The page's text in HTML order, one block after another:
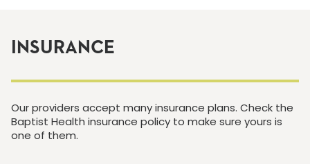
INSURANCE
Our providers accept many insurance plans. Check the
Baptist Health insurance policy to make sure yours is
one of them.